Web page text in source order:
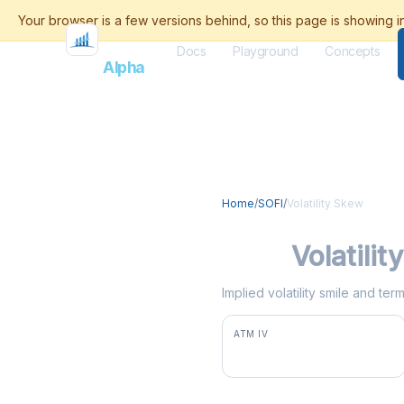
FlashAlpha
Docs Playground Concepts
Home/SOFI/Volatility Skew
Implied volatility smile and
ATM IV